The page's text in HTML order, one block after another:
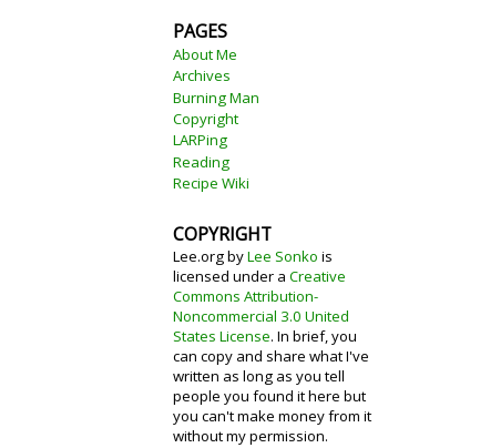
PAGES
About Me
Archives
Burning Man
Copyright
LARPing
Reading
Recipe Wiki
COPYRIGHT
Lee.orgbyLee Sonko is
licensed under a Creative
Commons Attribution-
Noncommercial 3.0 United
States License. In brief, you
can copy and share what I've
written as long as you tell
people you found it here but
you can't make money from it
without my permission.